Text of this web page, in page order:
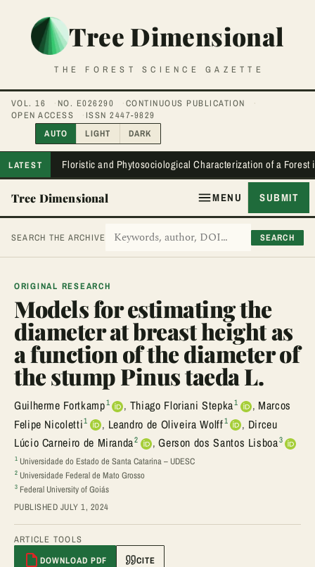
Tree Dimensional
THE FOREST SCIENCE GAZETTE
VOL. 16 NO. E026290
CONTINUOUS PUBLICATION
OPEN ACCESS
ISSN 2447-9829
AUTO
LIGHT DARK
LATEST Floristic and Phytosociological Characterization of a
Tree Dimensional MENU SUBMIT
SEARCH THE ARCHIVE SEARCH
ORIGINAL RESEARCH
Models for estimating the
diameter at breast height as
a function of the diameter of
the stump Pinus taeda L.
Guilherme Fortkamp1 , Thiago Floriani Stepka1 , Marcos
Felipe Nicoletti1 , Leandro de Oliveira Wolff1 , Dirceu
Lúcio Carneiro de Miranda2 , Gerson dos Santos Lisboa3
1 Universidade do Estado de Santa Catarina – UDESC
2 Universidade Federal de Mato Grosso
3 Federal University of Goiás
PUBLISHED JULY 1, 2024
ARTICLE TOOLS
DOWNLOAD PDF
CITE